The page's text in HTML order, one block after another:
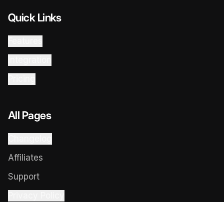
Quick Links
All Pages
Affiliates
Support